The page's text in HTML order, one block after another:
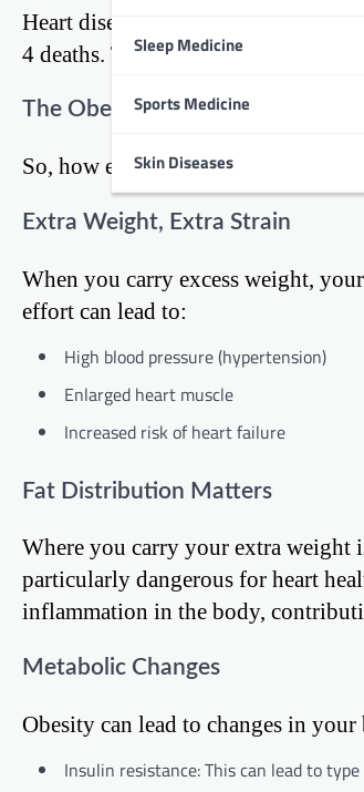
Sleep Medicine
Sports Medicine
Skin Diseases
Heart disease is the leading cause
4 deaths. This makes
The Obesity-Heart Disease
So, how exactly does obesity
Extra Weight, Extra Strain
When you carry excess weight,
effort can lead to:
High blood pressure (hypertension)
Enlarged heart muscle
Increased risk of heart failure
Fat Distribution Matters
Where you carry your extra weight
particularly dangerous for heart
inflammation in the body,
Metabolic Changes
Obesity can lead to changes in
Insulin resistance: This can lead to